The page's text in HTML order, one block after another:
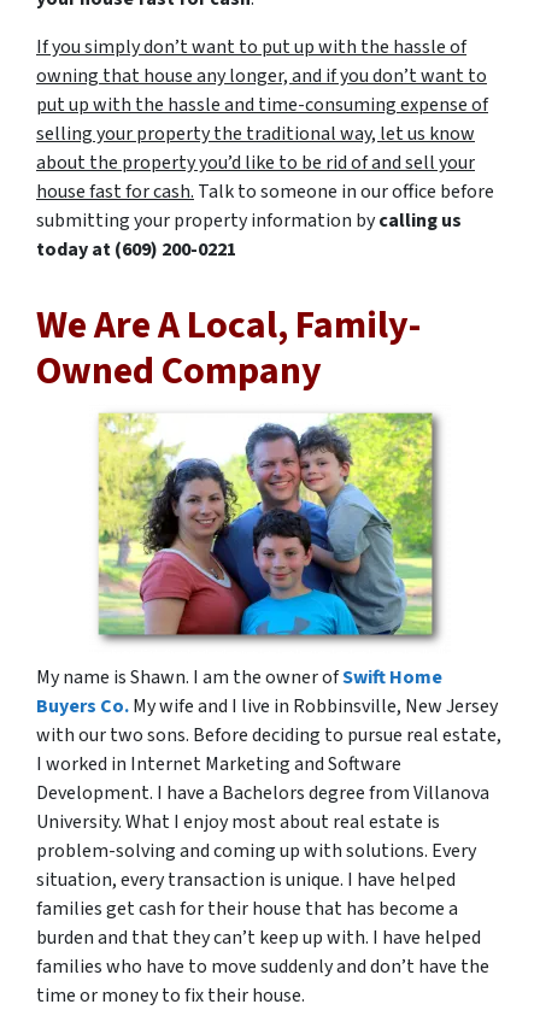
If you simply don’t want to put up with the hassle of
owning that house any longer, and if you don’t want to
put up with the hassle and time-consuming expense of
selling your property the traditional way, let us know
about the property you’d like to be rid of and sell your
house fast for cash. Talk to someone in our office before
submitting your property information bycalling us
today at(609) 200-0221
We Are A Local, Family-
Owned Company
My name is Shawn. I am the owner ofSwift Home
Buyers Co.My wife and I live in Robbinsville, New Jersey
with our two sons. Before deciding to pursue real estate,
I worked in Internet Marketing and Software
Development. I have a Bachelors degree from Villanova
University. What I enjoy most about real estate is
problem-solving and coming up with solutions. Every
situation, every transaction is unique. I have helped
families get cash for their house that has become a
burden and that they can’t keep up with. I have helped
families who have to move suddenly and don’t have the
time or money to fix their house.